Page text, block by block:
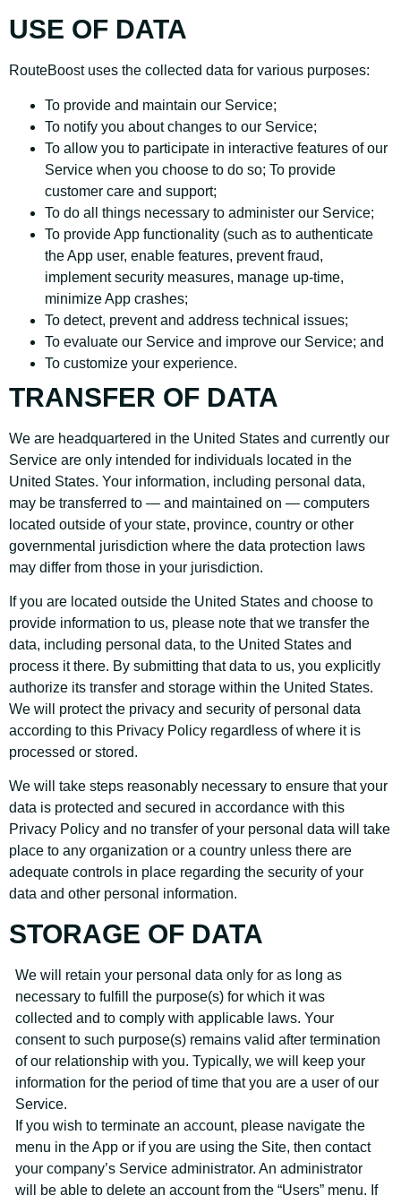
USE OF DATA
RouteBoost uses the collected data for various purposes:
To provide and maintain our Service;
To notify you about changes to our Service;
To allow you to participate in interactive features of our
Service when you choose to do so; To provide
customer care and support;
To do all things necessary to administer our Service;
To provide App functionality (such as to authenticate
the App user, enable features, prevent fraud,
implement security measures, manage up-time,
minimize App crashes;
To detect, prevent and address technical issues;
To evaluate our Service and improve our Service; and
To customize your experience.
TRANSFER OF DATA
We are headquartered in the United States and currently our
Service are only intended for individuals located in the
United States. Your information, including personal data,
may be transferred to — and maintained on — computers
located outside of your state, province, country or other
governmental jurisdiction where the data protection laws
may differ from those in your jurisdiction.
If you are located outside the United States and choose to
provide information to us, please note that we transfer the
data, including personal data, to the United States and
process it there. By submitting that data to us, you explicitly
authorize its transfer and storage within the United States.
We will protect the privacy and security of personal data
according to this Privacy Policy regardless of where it is
processed or stored.
We will take steps reasonably necessary to ensure that your
data is protected and secured in accordance with this
Privacy Policy and no transfer of your personal data will take
place to any organization or a country unless there are
adequate controls in place regarding the security of your
data and other personal information.
STORAGE OF DATA
We will retain your personal data only for as long as
necessary to fulfill the purpose(s) for which it was
collected and to comply with applicable laws. Your
consent to such purpose(s) remains valid after termination
of our relationship with you. Typically, we will keep your
information for the period of time that you are a user of our
Service.
If you wish to terminate an account, please navigate the
menu in the App or if you are using the Site, then contact
your company’s Service administrator. An administrator
will be able to delete an account from the “Users” menu. If